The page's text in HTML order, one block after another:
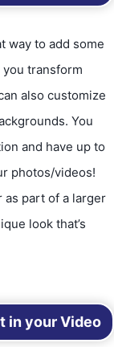
way to add some
transform
also customize
You
and have up to
photos/videos!
as part of a larger
look that’s
in your Video